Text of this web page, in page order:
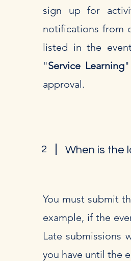
sign up for
notifications from
listed in the
"Service Learning"
approval.
2 When is the
You must submit
example, if the
Late submissions
you have until the